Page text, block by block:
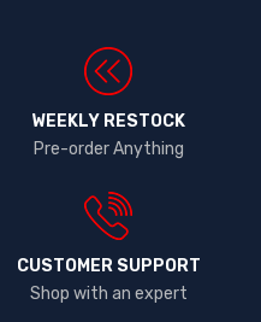
WEEKLY RESTOCK
Pre-order Anything
CUSTOMER SUPPORT
Shop with an expert